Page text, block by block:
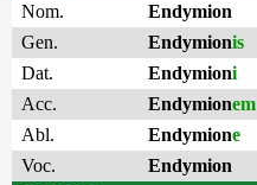
Nom.
Endymion
Gen.
Endymionis
Dat.
Endymioni
Acc.
Endymionem
Abl.
Endymione
Voc.
Endymion